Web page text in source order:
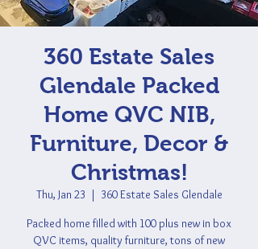
360 Estate Sales
Glendale Packed
Home QVC NIB,
Furniture, Decor &
Christmas!
Thu, Jan 23
  |
360 Estate Sales Glendale
Packed home filled with 100 plus new in box
QVC items, quality furniture, tons of new